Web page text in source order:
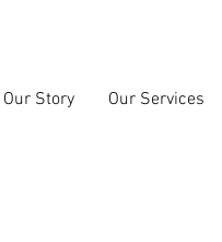
Our Story Our Services